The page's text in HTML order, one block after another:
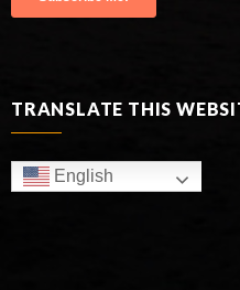
TRANSLATE THIS
English